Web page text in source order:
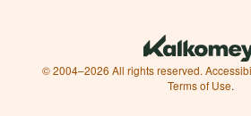
© 2004–2026 All rights reserved.
Terms of Use.